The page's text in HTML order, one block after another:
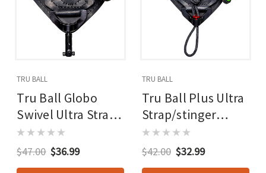
TRU BALL
Tru Ball Globo
Swivel Ultra Strap
Black Lg. Ultra
Buckle W/pvc Tab
$47.00 $36.99
TRU BALL
Tru Ball Plus Ultra
Strap/stinger
Black Lg. Ultra
Strap - Ultra
Buckle
$42.00 $32.99